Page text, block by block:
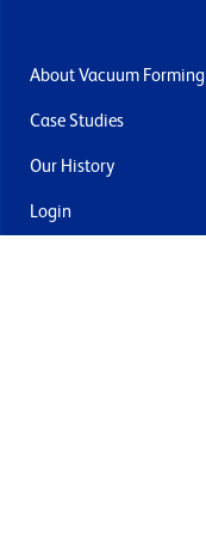
About Vacuum Forming
Case Studies
Our History
Login